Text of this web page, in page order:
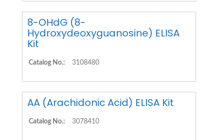
8-OHdG (8-
Hydroxydeoxyguanosine) ELISA
Kit
Catalog No.: 3108480
AA (Arachidonic Acid) ELISA Kit
Catalog No.: 3078410